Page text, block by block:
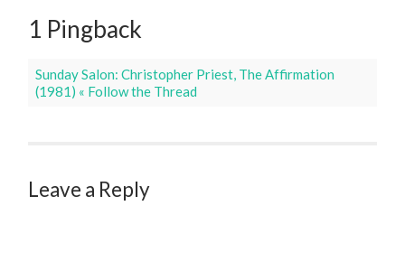
1 Pingback
Sunday Salon: Christopher Priest, The Affirmation
(1981) « Follow the Thread
Leave a Reply